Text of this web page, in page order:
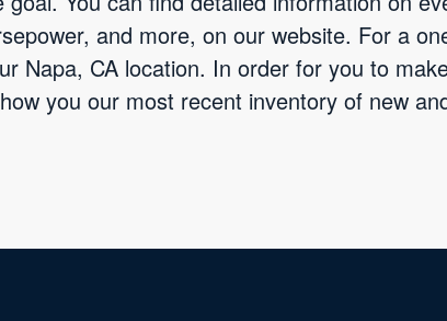
and more, on our website. For a
Napa, CA location. In order for you to
you our most recent inventory of new